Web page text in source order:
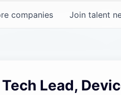
companies Join talent
Tech Lead,